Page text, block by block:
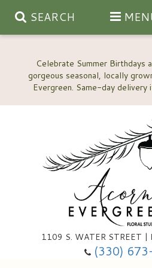
Celebrate Summer Birthdays
gorgeous seasonal, locally
SEARCH
1109 S. WATER STREET
(330)
Anniversary, Love & Romance
Happy Birthday Flowers
Custom Wedding Flowers
Ala Carte Wedding Flowers